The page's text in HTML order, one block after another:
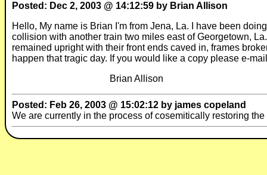
Posted: Dec 2, 2003 @ 14:12:59 by Brian Allison
Hello, My name is Brian I'm from Jena, La. I have been
collision with another train two miles east of Georgetown,
remained upright with their front ends caved in, frames
happen that tragic day. If you would like a copy please e-
Brian Allison
Posted: Feb 26, 2003 @ 15:02:12 by james copeland
We are currently in the process of cosemitically restoring